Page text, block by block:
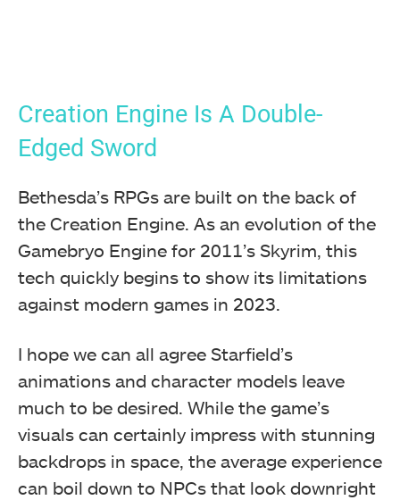
Creation Engine Is A Double-
Edged Sword
Bethesda’s RPGs are built on the back of
the Creation Engine. As an evolution of the
Gamebryo Engine for 2011’s Skyrim, this
tech quickly begins to show its limitations
against modern games in 2023.
I hope we can all agree Starfield’s
animations and character models leave
much to be desired. While the game’s
visuals can certainly impress with stunning
backdrops in space, the average experience
can boil down to NPCs that look downright